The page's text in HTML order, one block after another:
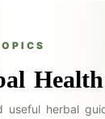
useful herbal